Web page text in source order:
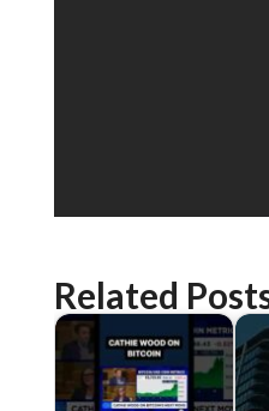
Related